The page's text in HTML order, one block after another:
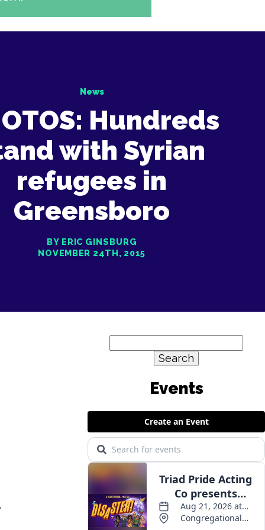
News
Hundreds
with Syrian
refugees in
Greensboro
BY ERIC GINSBURG
NOVEMBER 24TH, 2015
for:
Events